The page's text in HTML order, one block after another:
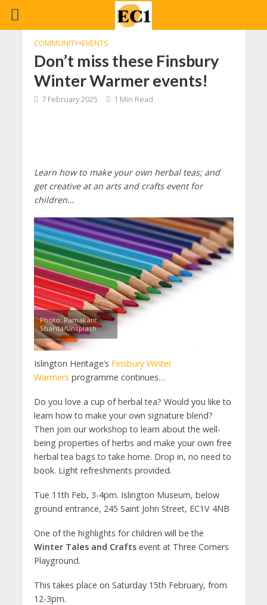
COMMUNITY•EVENTS
Don’t miss these Finsbury
Winter Warmer events!
7 February 2025 1 Min Read
Learn how to make your own herbal teas; and
get creative at an arts and crafts event for
children…
Photo: Ramakant
Sharda/Unsplash
Islington Heritage’s Finsbury Winter
Warmers programme continues…
Do you love a cup of herbal tea? Would you like to
learn how to make your own signature blend?
Then join our workshop to learn about the well-
being properties of herbs and make your own free
herbal tea bags to take home. Drop in, no need to
book. Light refreshments provided.
Tue 11th Feb, 3-4pm. Islington Museum, below
ground entrance, 245 Saint John Street, EC1V 4NB
One of the highlights for children will be the
Winter Tales and Craftsevent at Three Corners
Playground.
This takes place on Saturday 15th February, from
12-3pm.